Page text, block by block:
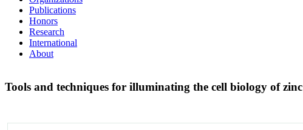
Publications
Honors
Research
International
About
Tools and techniques for illuminating the cell biology of zinc